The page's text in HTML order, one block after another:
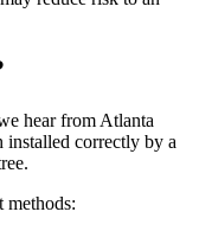
hear from Atlanta
installed correctly by a
methods: